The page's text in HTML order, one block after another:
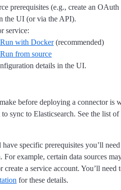
prerequisites (e.g., create an
the UI (or via the API).
service:
with Docker(recommended)
from source
details in the UI.
before deploying a connector is
sync to Elasticsearch. See the list of
specific prerequisites you’ll
For example, certain data sources
a service account. You’ll need
for these details.